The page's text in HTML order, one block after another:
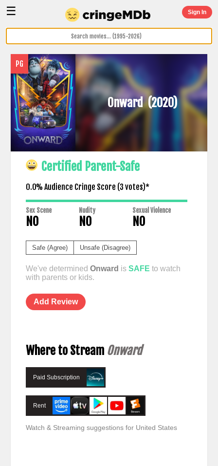
☰ Sign In
PG
Onward(2020)
Certified Parent-Safe
0.0% Audience Cringe Score (3 votes)*
Sex Scene
NO
Nudity
NO
Sexual Violence
NO
Safe (Agree) Unsafe (Disagree)
We've determined Onward is SAFE to watch
with parents or kids.
Add Review
Where to Stream Onward
Paid Subscription
Rent
Watch & Streaming suggestions for United States